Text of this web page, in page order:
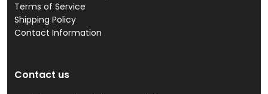
Terms of Service
Shipping Policy
Contact Information
Contact us